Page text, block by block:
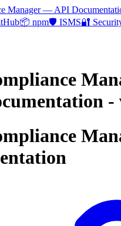
Manager — API
📦 npm🛡️ ISMS🔐
-